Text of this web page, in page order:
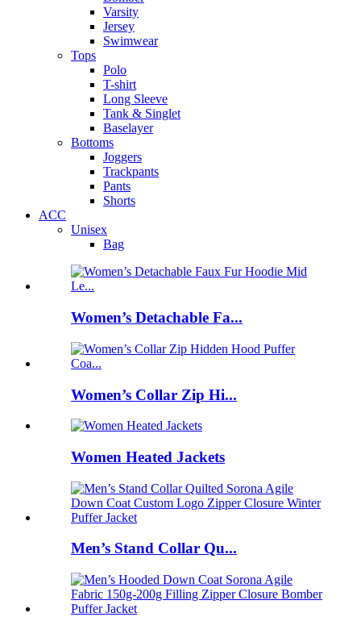
Varsity
Jersey
Swimwear
Tops
Polo
T-shirt
Long Sleeve
Tank & Singlet
Baselayer
Bottoms
Joggers
Trackpants
Pants
Shorts
ACC
Unisex
Bag
Women’s Detachable Fa...
Women’s Collar Zip Hi...
Women Heated Jackets
Men’s Stand Collar Qu...